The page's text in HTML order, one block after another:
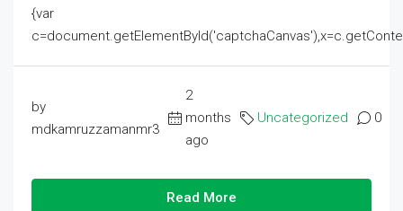
{var
by
mdkamruzzamanmr3
2
months
ago
Uncategorized 0
Read More